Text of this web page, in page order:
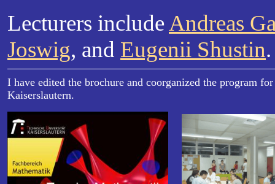
Lecturers includeAndreas
Joswig, and Eugenii Shustin.
I have edited the brochure and coorganized the program
Kaiserslautern.